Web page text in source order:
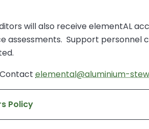
will also receive elementAL
assessments. Support personnel
Contactelemental@aluminium-
Policy